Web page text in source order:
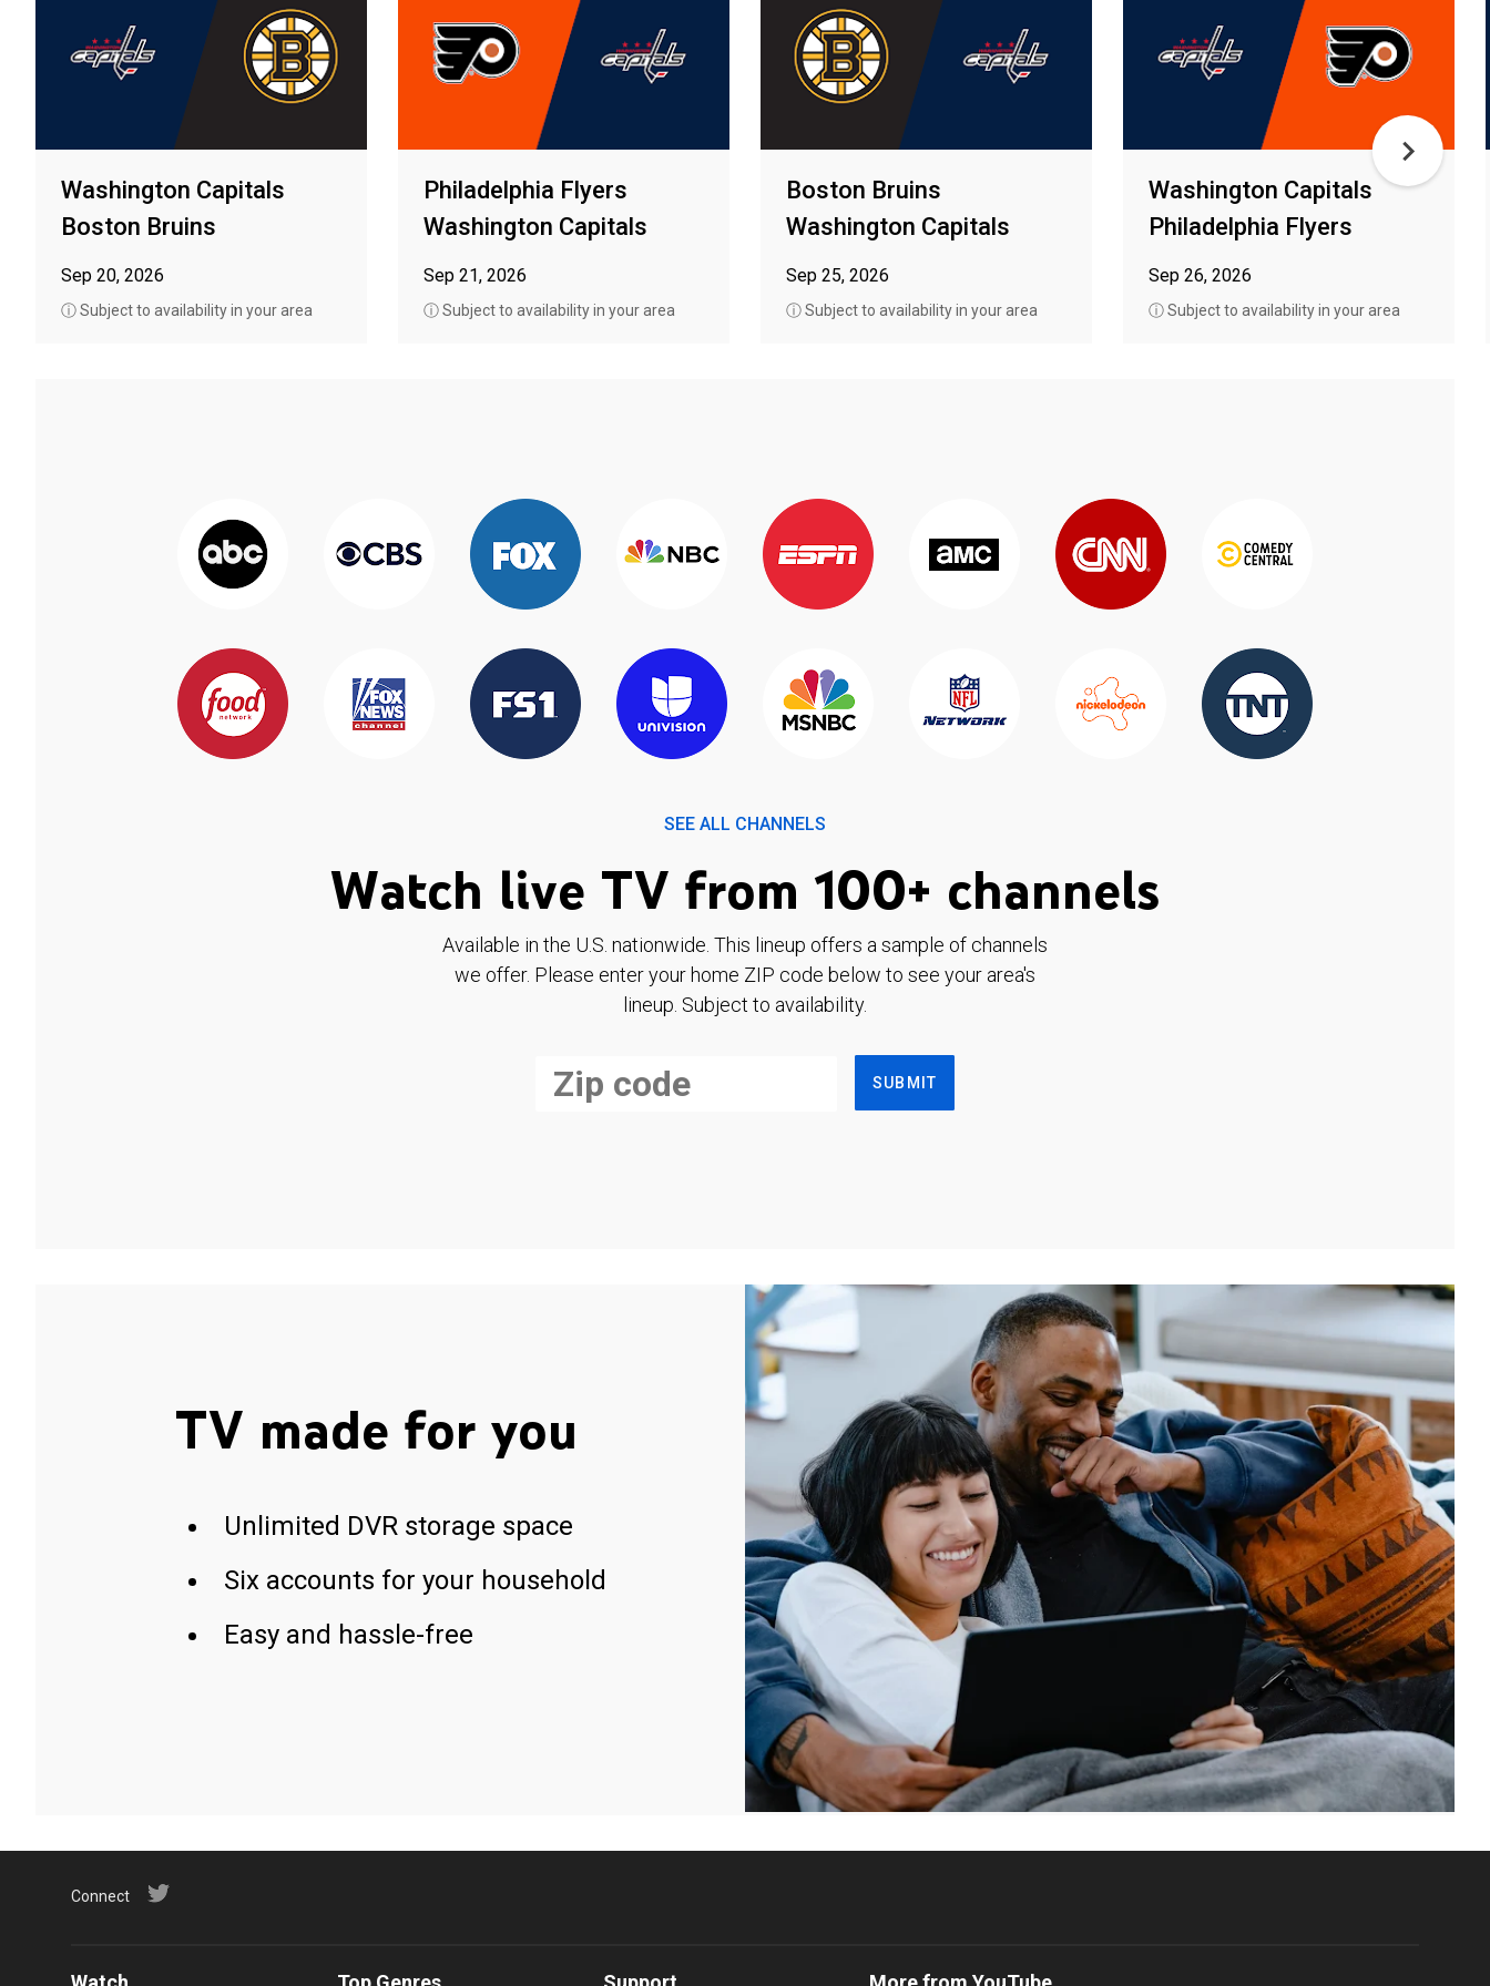
Washington Capitals
Boston Bruins
Sep 20, 2026
ⓘ Subject to availability in your area
Philadelphia Flyers
Washington Capitals
Sep 21, 2026
ⓘ Subject to availability in your area
Boston Bruins
Washington Capitals
Sep 25, 2026
ⓘ Subject to availability in your area
Washington Capitals
Philadelphia Flyers
Sep 26, 2026
ⓘ Subject to availability in your area
SEE ALL CHANNELS
Watch live TV from 100+ channels
Available in the U.S. nationwide. This lineup offers a sample of channels
we offer. Please enter your home ZIP code below to see your area's
lineup. Subject to availability.
SUBMIT
TV made for you
Unlimited DVR storage space
Six accounts for your household
Easy and hassle-free
Connect